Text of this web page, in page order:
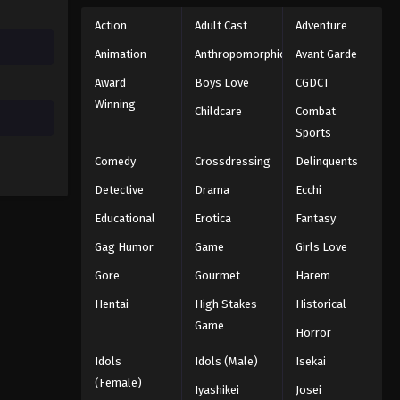
Action Adult Cast Adventure
Animation Anthropomorphic Avant Garde
Award
Winning
Boys Love CGDCT
Childcare
Combat
Sports
Comedy Crossdressing Delinquents
Detective Drama Ecchi
Educational Erotica Fantasy
Gag Humor Game Girls Love
Gore Gourmet Harem
Hentai
High Stakes
Game
Historical
Horror
Idols
(Female)
Idols (Male) Isekai
Iyashikei Josei